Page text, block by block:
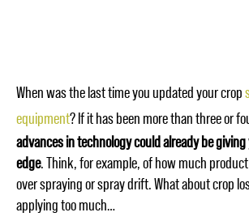
When was the last time you updated your crop
equipment? If it has been more than three or
advances in technology could already be
edge. Think, for example, of how much
over spraying or spray drift. What about crop
applying too much…